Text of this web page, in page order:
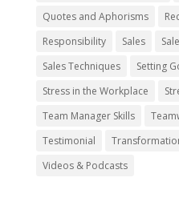
Quotes and Aphorisms
Responsibility
Sales
Sales Techniques
Setting
Stress in the Workplace
Team Manager Skills
Testimonial
Videos & Podcasts